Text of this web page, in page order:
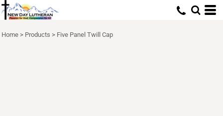
Home > Products > Five Panel Twill Cap